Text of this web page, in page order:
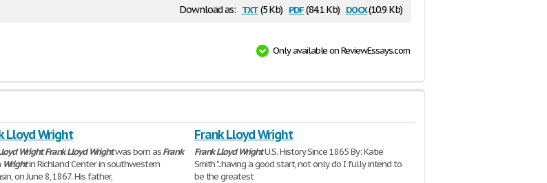
Download as: txt(5 Kb) pdf(84.1 Kb) docx(10.9 Kb)
Only available on ReviewEssays.com
Lloyd Wright
WrightFrank Lloyd Wrightwas born asFrank
Wrightin Richland Center in southwestern
on June 8, 1867. His father,
Frank Lloyd Wright
Frank Lloyd WrightU.S. History Since 1865 By: Katie
Smith "...having a good start, not only do I fully intend to
be the greatest